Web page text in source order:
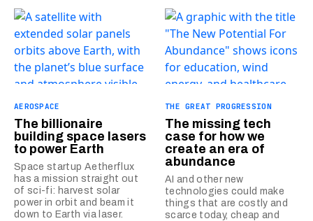
AEROSPACE
The billionaire
building space lasers
to power Earth
Space startup Aetherflux
has a mission straight out
of sci-fi: harvest solar
power in orbit and beam it
down to Earth via laser.
THE GREAT PROGRESSION
The missing tech
case for how we
create an era of
abundance
AI and other new
technologies could make
things that are costly and
scarce today, cheap and